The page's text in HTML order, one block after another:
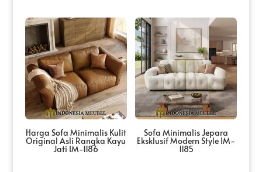
Harga Sofa Minimalis Kulit
Original Asli Rangka Kayu
Jati IM-1186
Sofa Minimalis Jepara
Eksklusif Modern Style IM-
1185